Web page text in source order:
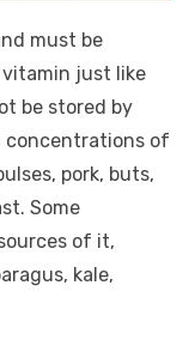
must be
just like
be stored by
concentrations of
pork, buts,
Some
of it,
kale,